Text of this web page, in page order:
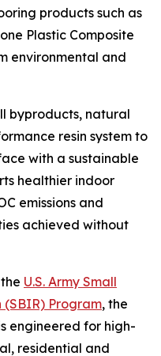
products such as
Plastic Composite
environmental and
byproducts, natural
resin system to
with a sustainable
healthier indoor
emissions and
achieved without
U.S. Army Small
(SBIR) Program, the
engineered for high-
residential and